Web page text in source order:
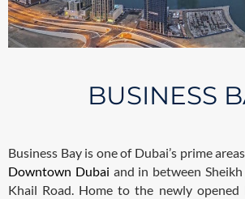
BUSINESS
Business Bay is one of Dubai’s prime
Downtown Dubai and in between
Khail Road. Home to the newly opened